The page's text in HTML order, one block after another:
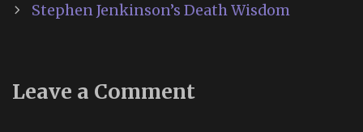
Stephen Jenkinson’s Death Wisdom
Leave a Comment